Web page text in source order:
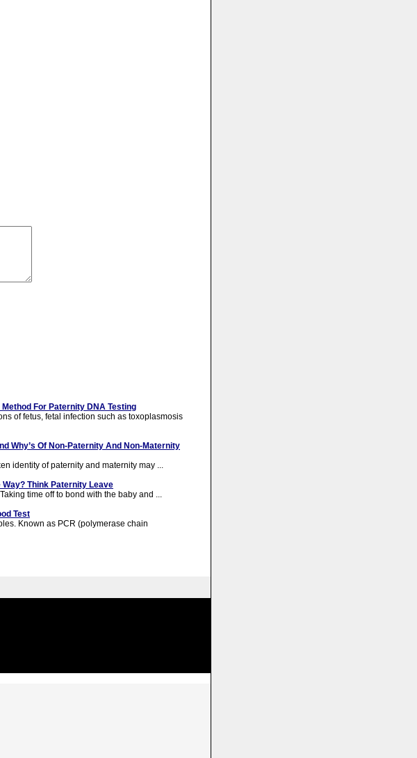
For Paternity DNA Testing
of fetus, fetal infection such as toxoplasmosis
Why’s Of Non-Paternity And Non-Maternity
identity of paternity and maternity may ...
Way? Think Paternity Leave
time off to bond with the baby and ...
Test
Known as PCR (polymerase chain